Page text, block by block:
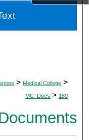
> Medical College >
MC_Docs > 189